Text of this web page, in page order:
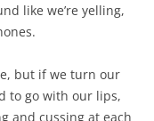
like we’re yelling,
but if we turn our
to go with our lips,
and cussing at each